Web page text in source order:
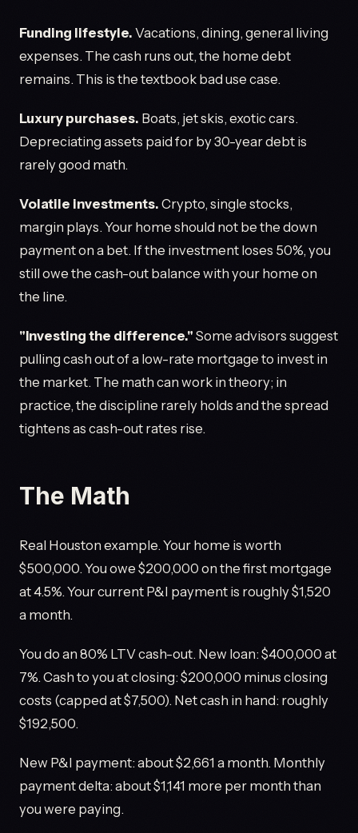
Funding lifestyle. Vacations, dining, general living
expenses. The cash runs out, the home debt
remains. This is the textbook bad use case.
Luxury purchases. Boats, jet skis, exotic cars.
Depreciating assets paid for by 30-year debt is
rarely good math.
Volatile investments. Crypto, single stocks,
margin plays. Your home should not be the down
payment on a bet. If the investment loses 50%, you
still owe the cash-out balance with your home on
the line.
"Investing the difference." Some advisors suggest
pulling cash out of a low-rate mortgage to invest in
the market. The math can work in theory; in
practice, the discipline rarely holds and the spread
tightens as cash-out rates rise.
The Math
Real Houston example. Your home is worth
$500,000. You owe $200,000 on the first mortgage
at 4.5%. Your current P&I payment is roughly $1,520
a month.
You do an 80% LTV cash-out. New loan: $400,000 at
7%. Cash to you at closing: $200,000 minus closing
costs (capped at $7,500). Net cash in hand: roughly
$192,500.
New P&I payment: about $2,661 a month. Monthly
payment delta: about $1,141 more per month than
you were paying.